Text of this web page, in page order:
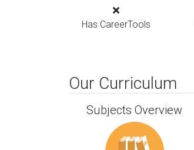
Has CareerTools
Our Curriculum
Subjects Overview